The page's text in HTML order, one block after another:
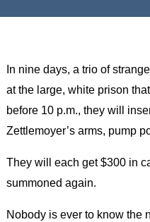
In nine days, a trio of
at the large, white prison
before 10 p.m., they will
Zettlemoyer’s arms, pump
They will each get $300 in
summoned again.
Nobody is ever to know the